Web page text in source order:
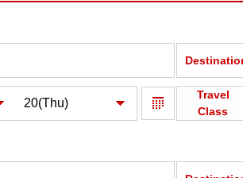
Travel
Class